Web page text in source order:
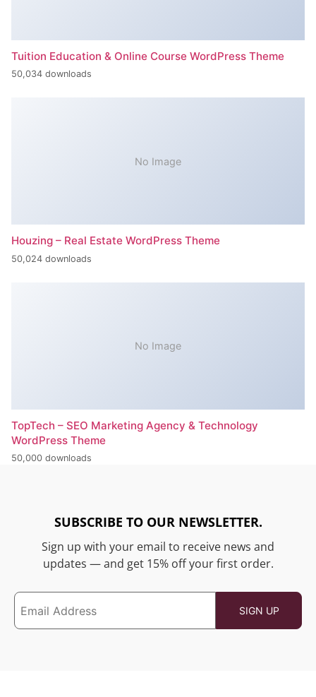
Tuition Education & Online Course WordPress Theme
50,034 downloads
No Image
Houzing – Real Estate WordPress Theme
50,024 downloads
No Image
TopTech – SEO Marketing Agency & Technology
WordPress Theme
50,000 downloads
SUBSCRIBE TO OUR NEWSLETTER.
Sign up with your email to receive news and
updates — and get 15% off your first order.